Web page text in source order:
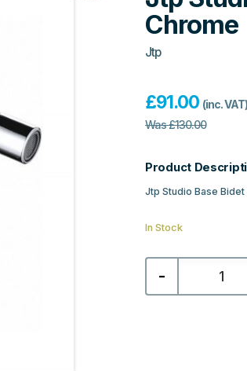
Chrome
Jtp
£91.00 (inc. VAT)
Was£130.00
Product
Jtp Studio Base
In Stock
-
Jtp
Studio
Bidet